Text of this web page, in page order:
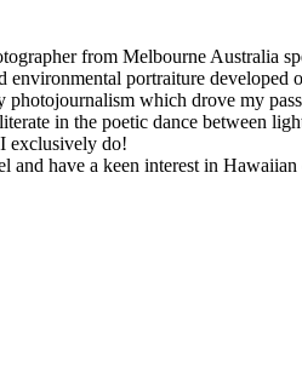
from Melbourne Australia
environmental portraiture
photojournalism which drove my
in the poetic dance between
exclusively do!
and have a keen interest in